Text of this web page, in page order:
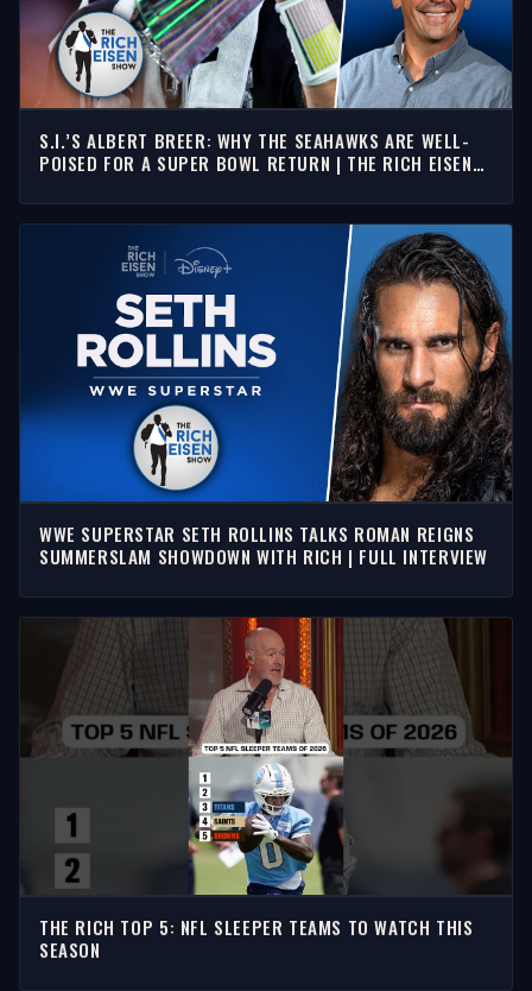
S.I.’S ALBERT BREER: WHY THE SEAHAWKS ARE WELL-
POISED FOR A SUPER BOWL RETURN | THE RICH EISEN
WWE SUPERSTAR SETH ROLLINS TALKS ROMAN REIGNS
SUMMERSLAM SHOWDOWN WITH RICH | FULL INTERVIEW
THE RICH TOP 5: NFL SLEEPER TEAMS TO WATCH THIS
SEASON